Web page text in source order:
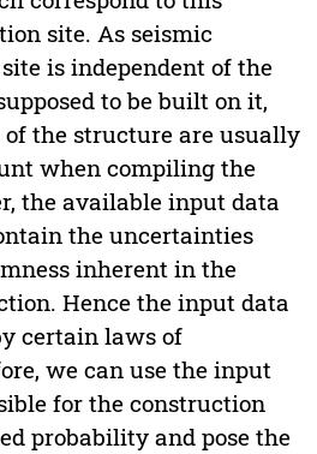
site. As seismic
is independent of the
to be built on it,
the structure are usually
when compiling the
the available input data
the uncertainties
inherent in the
Hence the input data
certain laws of
we can use the input
for the construction
probability and pose the